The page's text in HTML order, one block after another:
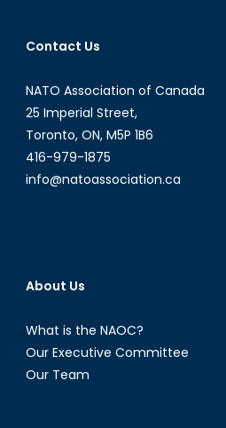
Contact Us
NATO Association of Canada
25 Imperial Street,
Toronto, ON, M5P 1B6
416-979-1875
info@natoassociation.ca
About Us
What is the NAOC?
Our Executive Committee
Our Team